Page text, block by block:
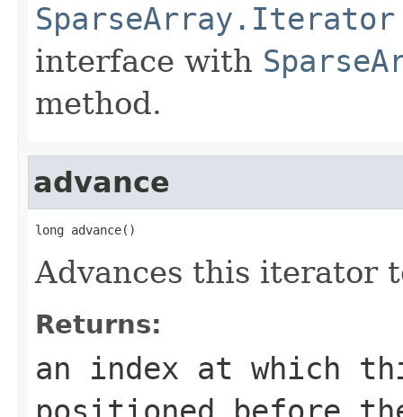
SparseArray.Iterator
interface with
method.
advance
long advance()
Advances this iterator
Returns:
an index at which